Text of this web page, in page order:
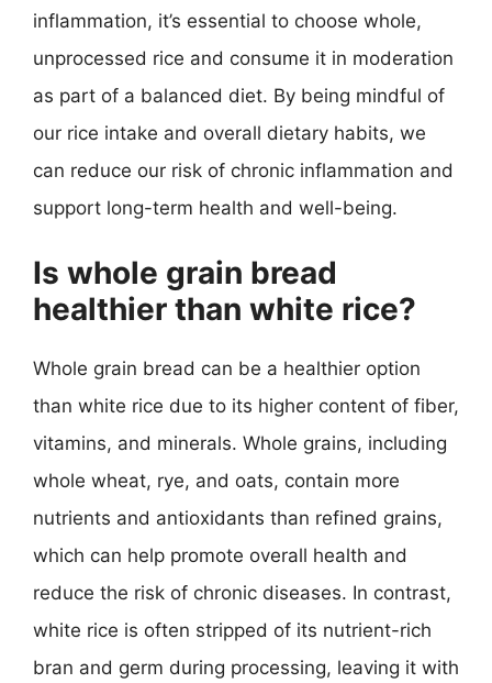
inflammation, it’s essential to choose whole,
unprocessed rice and consume it in moderation
as part of a balanced diet. By being mindful of
our rice intake and overall dietary habits, we
can reduce our risk of chronic inflammation and
support long-term health and well-being.
Is whole grain bread
healthier than white rice?
Whole grain bread can be a healthier option
than white rice due to its higher content of fiber,
vitamins, and minerals. Whole grains, including
whole wheat, rye, and oats, contain more
nutrients and antioxidants than refined grains,
which can help promote overall health and
reduce the risk of chronic diseases. In contrast,
white rice is often stripped of its nutrient-rich
bran and germ during processing, leaving it with